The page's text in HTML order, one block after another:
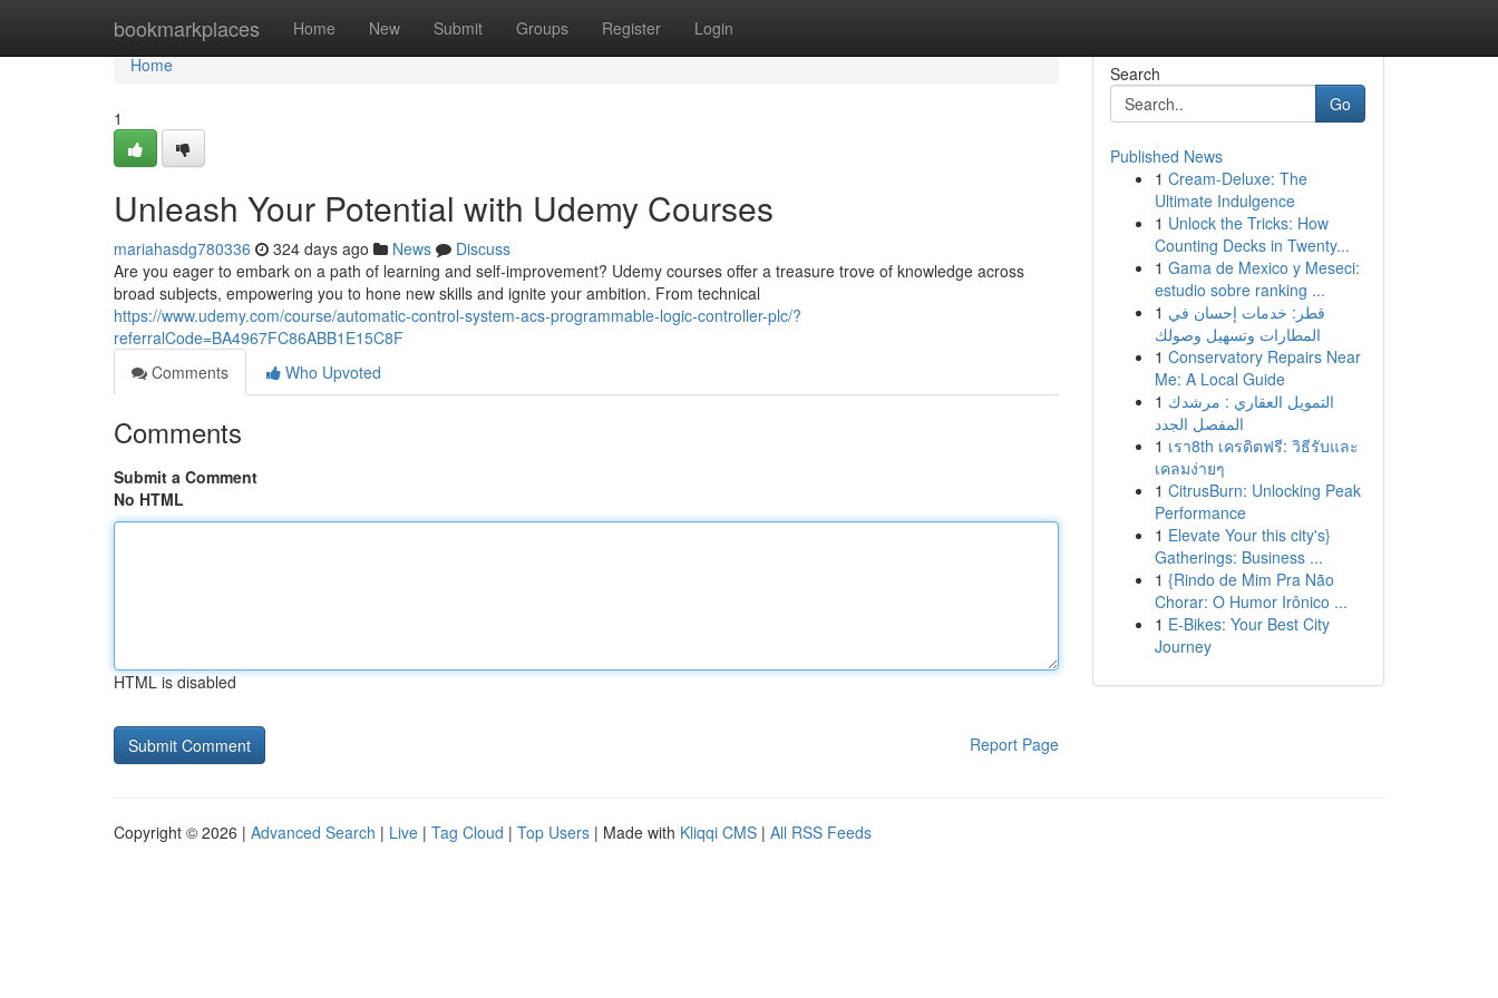
bookmarkplaces Home New Submit Groups Register Login
Home
Home
1
Unleash Your Potential with Udemy Courses
mariahasdg780336 324 days ago News
Discuss
Are you eager to embark on a path of learning and self-improvement? Udemy courses offer a treasure trove of knowledge across
broad subjects, empowering you to hone new skills and ignite your ambition. From technical
https://www.udemy.com/course/automatic-control-system-acs-programmable-logic-controller-plc/?
referralCode=BA4967FC86ABB1E15C8F
Comments
Who Upvoted
Comments
Submit a Comment
No HTML
HTML is disabled
Report Page
Search
Go
Published News
1 Cream-Deluxe: The
Ultimate Indulgence
1 Unlock the Tricks: How
Counting Decks in Twenty...
1 Gama de Mexico y Meseci:
estudio sobre ranking ...
1 قطر: خدمات إحسان في
المطارات وتسهيل وصولك
1 Conservatory Repairs Near
Me: A Local Guide
1 التمويل العقاري : مرشدك
المفصل الجدد
1 เรา8th เครดิตฟรี: วิธีรับและ
เคลมง่ายๆ
1 CitrusBurn: Unlocking Peak
Performance
1 Elevate Your this city's}
Gatherings: Business ...
1 {Rindo de Mim Pra Não
Chorar: O Humor Irônico ...
1 E-Bikes: Your Best City
Journey
Copyright © 2026 | Advanced Search | Live | Tag Cloud | Top Users | Made with Kliqqi CMS | All RSS Feeds